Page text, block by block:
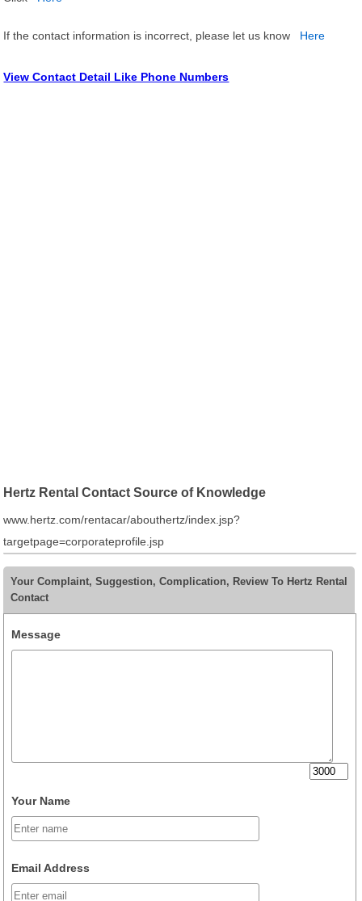
If the contact information is incorrect, please let us know Here
View Contact Detail Like Phone Numbers
Hertz Rental Contact Source of Knowledge
www.hertz.com/rentacar/abouthertz/index.jsp?
targetpage=corporateprofile.jsp
Your Complaint, Suggestion, Complication, Review To Hertz Rental
Contact
Message
Your Name
Email Address